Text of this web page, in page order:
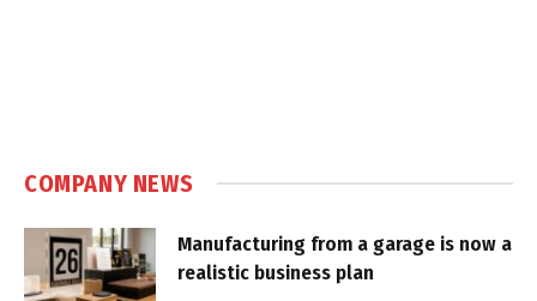
COMPANY NEWS
Manufacturing from a garage is now a
realistic business plan